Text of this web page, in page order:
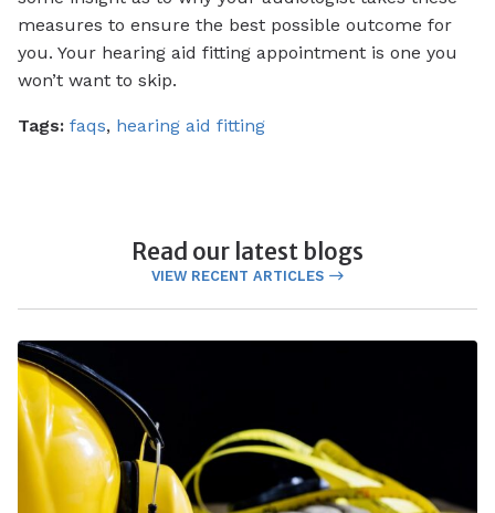
measures to ensure the best possible outcome for
you. Your hearing aid fitting appointment is one you
won’t want to skip.
Tags: faqs, hearing aid fitting
Read our latest blogs
VIEW RECENT ARTICLES